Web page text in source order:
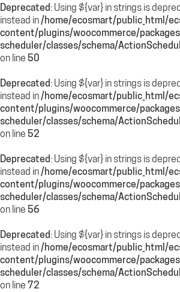
Deprecated: Using ${var} in strings is
instead in/home/ecosmart/public_html/
content/plugins/woocommerce/
scheduler/classes/schema/
on line 50
Deprecated: Using ${var} in strings is
instead in/home/ecosmart/public_html/
content/plugins/woocommerce/
scheduler/classes/schema/
on line 52
Deprecated: Using ${var} in strings is
instead in/home/ecosmart/public_html/
content/plugins/woocommerce/
scheduler/classes/schema/
on line 56
Deprecated: Using ${var} in strings is
instead in/home/ecosmart/public_html/
content/plugins/woocommerce/
scheduler/classes/schema/
on line 72